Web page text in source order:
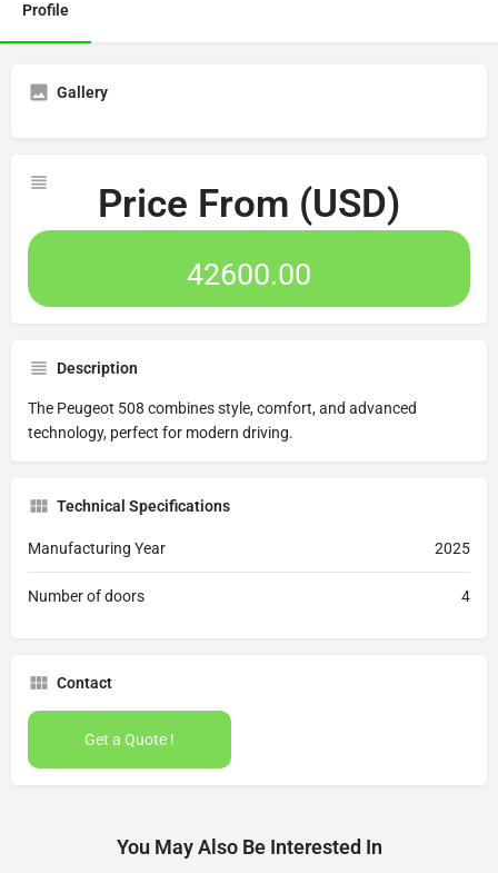
Profile
Gallery
Price From (USD)
42600.00
Description
The Peugeot 508 combines style, comfort, and advanced
technology, perfect for modern driving.
Technical Specifications
Manufacturing Year 2025
Number of doors 4
Contact
Get a Quote !
You May Also Be Interested In